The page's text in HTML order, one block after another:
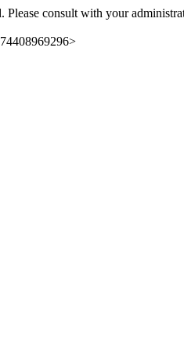
Please consult with your